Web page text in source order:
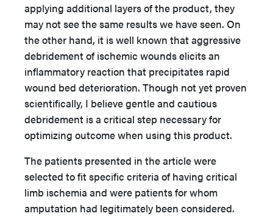
applying additional layers of the product, they
may not see the same results we have seen. On
the other hand, it is well known that aggressive
debridement of ischemic wounds elicits an
inflammatory reaction that precipitates rapid
wound bed deterioration. Though not yet proven
scientifically, I believe gentle and cautious
debridement is a critical step necessary for
optimizing outcome when using this product.
The patients presented in the article were
selected to fit specific criteria of having critical
limb ischemia and were patients for whom
amputation had legitimately been considered.